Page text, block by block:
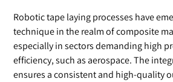
Robotic tape laying processes have
technique in the realm of composite
especially in sectors demanding high
efficiency, such as aerospace. The
ensures a consistent and high-quality